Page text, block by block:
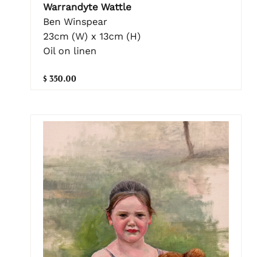
Warrandyte Wattle
Ben Winspear
23cm (W) x 13cm (H)
Oil on linen
$ 350.00